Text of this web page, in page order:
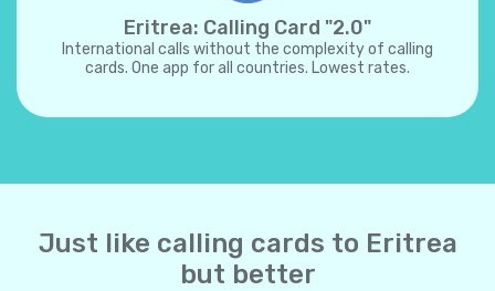
Eritrea: Calling Card "2.0"
International calls without the complexity of calling
cards. One app for all countries. Lowest rates.
Just like calling cards to Eritrea
but better